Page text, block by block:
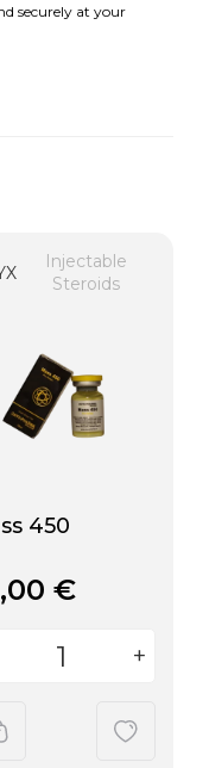
securely at your
Injectable
Steroids
450
€